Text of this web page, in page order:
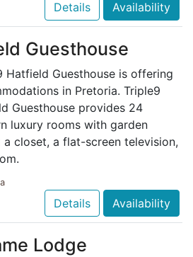
Details Availability
Guesthouse
Hatfield Guesthouse is offering
in Pretoria. Triple9
Guesthouse provides 24
luxury rooms with garden
closet, a flat-screen television,
Details Availability
Lodge